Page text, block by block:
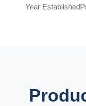
Year Established